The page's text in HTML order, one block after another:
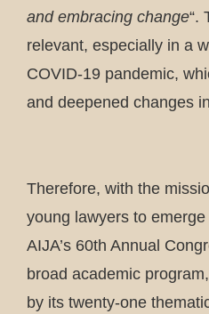
and embracing change“.
relevant, especially in a
COVID-19 pandemic,
and deepened changes
Therefore, with the
young lawyers to
AIJA’s 60th Annual
broad academic
by its twenty-one